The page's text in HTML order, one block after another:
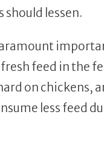
lessen.
feed in the
on chickens,
less feed